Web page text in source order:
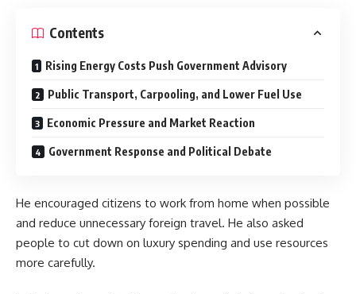
Contents
Rising Energy Costs Push Government Advisory
Public Transport, Carpooling, and Lower Fuel Use
Economic Pressure and Market Reaction
Government Response and Political Debate
He encouraged citizens to work from home when possible
and reduce unnecessary foreign travel. He also asked
people to cut down on luxury spending and use resources
more carefully.